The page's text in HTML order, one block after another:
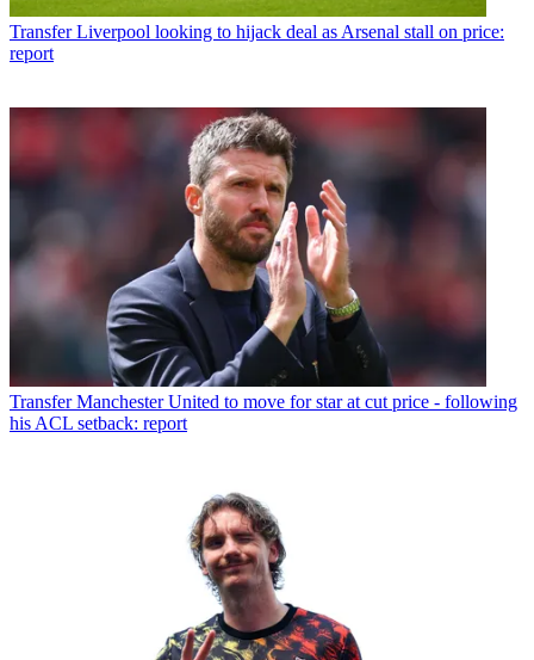
Transfer Liverpool looking to hijack deal as Arsenal stall on price:
report
Transfer Manchester United to move for star at cut price - following
his ACL setback: report